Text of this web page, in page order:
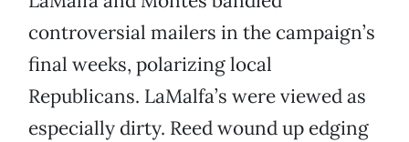
controversial mailers in the campaign’s
final weeks, polarizing local
Republicans. LaMalfa’s were viewed as
especially dirty. Reed wound up edging